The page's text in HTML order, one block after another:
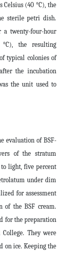
Celsius (40 °C), the
sterile petri dish.
twenty-four-hour
the resulting
typical colonies of
the incubation
the unit used to
evaluation of BSF-
of the stratum
light, five percent
under dim
for assessment
of the BSF cream.
for the preparation
They were
on ice. Keeping the